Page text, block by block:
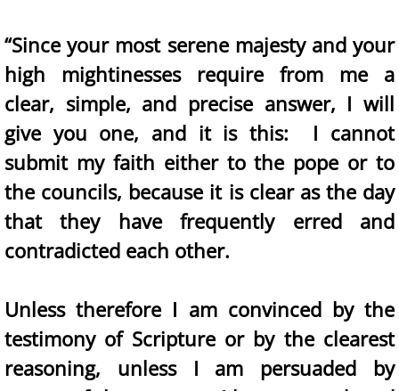
“Since your most serene majesty and your
high mightinesses require from me a
clear, simple, and precise answer, I will
give you one, and it is this: I cannot
submit my faith either to the pope or to
the councils, because it is clear as the day
that they have frequently erred and
contradicted each other.
Unless therefore I am convinced by the
testimony of Scripture or by the clearest
reasoning, unless I am persuaded by